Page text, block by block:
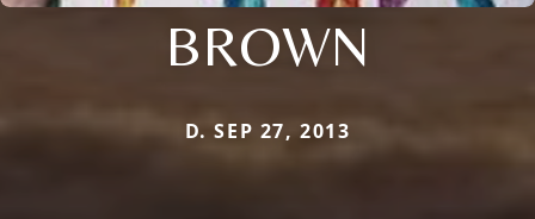
BROWN
D. SEP 27, 2013